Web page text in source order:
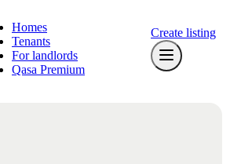
Homes
Tenants
For landlords
Qasa Premium
Create listing